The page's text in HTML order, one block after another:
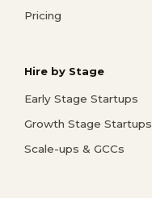
Pricing
Hire by Stage
Early Stage Startups
Growth Stage Startups
Scale-ups & GCCs